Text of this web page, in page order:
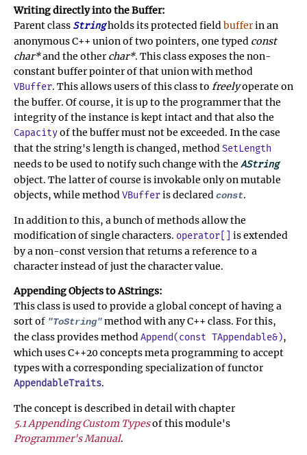
Writing directly into the Buffer:
Parent class Stringholds its protected fieldbufferin an
anonymous C++ union of two pointers, one typed const
char*and the otherchar*. This class exposes the non-
constant buffer pointer of that union with method
VBuffer. This allows users of this class to freelyoperate on
the buffer. Of course, it is up to the programmer that the
integrity of the instance is kept intact and that also the
Capacityof the buffer must not be exceeded. In the case
that the string's length is changed, methodSetLength
needs to be used to notify such change with the AString
object. The latter of course is invokable only on mutable
objects, while methodVBufferis declaredconst.
In addition to this, a bunch of methods allow the
modification of single characters. operator[]
is extended
by a non-const version that returns a reference to a
character instead of just the character value.
Appending Objects to AStrings:
This class is used to provide a global concept of having a
sort of "ToString"method with any C++ class. For this,
the class provides methodAppend(const TAppendable&),
which uses C++20 concepts meta programming to accept
types with a corresponding specialization of functor
AppendableTraits.
The concept is described in detail with chapter
5.1 Appending Custom Typesof this module's
Programmer's Manual.